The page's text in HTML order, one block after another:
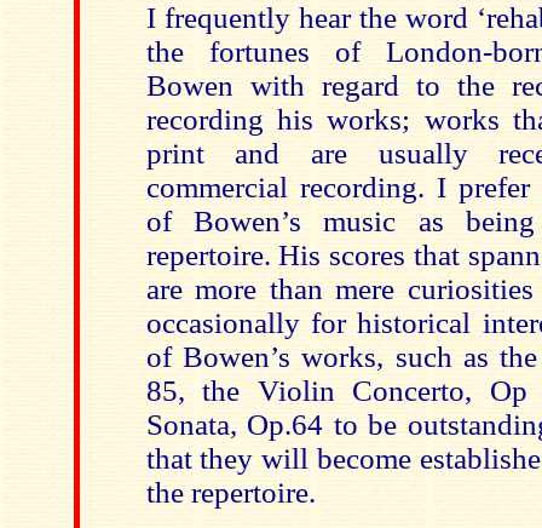
I frequently hear the word
the fortunes of London-
Bowen with regard to the
recording his works; works
print and are usually
commercial recording. I
of Bowen’s music as
repertoire. His scores that
are more than mere
occasionally for historical
of Bowen’s works, such as
85, the Violin Concerto,
Sonata, Op.64 to be
that they will become
the repertoire.